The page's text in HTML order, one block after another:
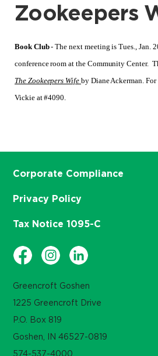
Zookeepers
Book Club- The next meeting is Tues., Jan.
conference room at the Community Center.
The Zookeepers Wife by Diane Ackerman.
Vickie at #4090.
Greencroft Goshen
1225 Greencroft Drive
P.O. Box 819
Goshen, IN 46527-0819
574-537-4000
Corporate Compliance
Privacy Policy
Tax Notice 1095-C